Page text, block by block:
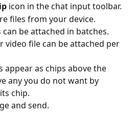
icon in the chat input toolbar.
files from your device.
can be attached in batches.
video file can be attached per
appear as chips above the
any you do not want by
chip.
and send.